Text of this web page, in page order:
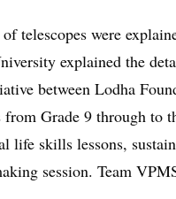
telescopes were
explained the
between Lodha
Grade 9 through to
life skills lessons,
session. Team